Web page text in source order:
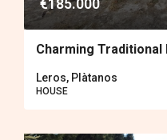
€185.000
Charming Traditional
Leros, Plàtanos
HOUSE